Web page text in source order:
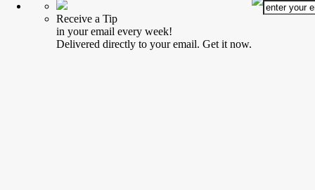
Receive a Tip
in your email every week!
Delivered directly to your email. Get it now.